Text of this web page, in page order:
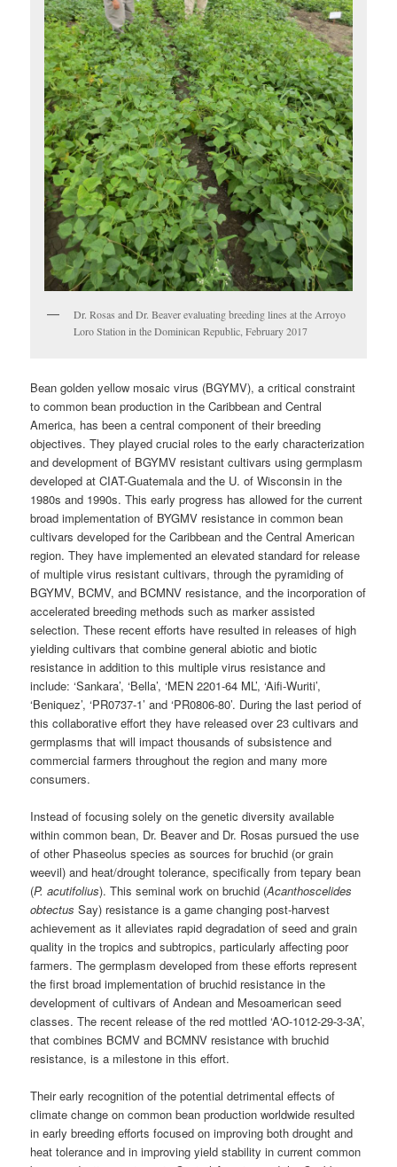
Dr. Rosas and Dr. Beaver evaluating breeding lines at the Arroyo
Loro Station in the Dominican Republic, February 2017
Bean golden yellow mosaic virus (BGYMV), a critical constraint
to common bean production in the Caribbean and Central
America, has been a central component of their breeding
objectives. They played crucial roles to the early characterization
and development of BGYMV resistant cultivars using germplasm
developed at CIAT-Guatemala and the U. of Wisconsin in the
1980s and 1990s. This early progress has allowed for the current
broad implementation of BYGMV resistance in common bean
cultivars developed for the Caribbean and the Central American
region. They have implemented an elevated standard for release
of multiple virus resistant cultivars, through the pyramiding of
BGYMV, BCMV, and BCMNV resistance, and the incorporation of
accelerated breeding methods such as marker assisted
selection. These recent efforts have resulted in releases of high
yielding cultivars that combine general abiotic and biotic
resistance in addition to this multiple virus resistance and
include: ‘Sankara’, ‘Bella’, ‘MEN 2201-64 ML’, ‘Aifi-Wuriti’,
‘Beniquez’, ‘PR0737-1’ and ‘PR0806-80’. During the last period of
this collaborative effort they have released over 23 cultivars and
germplasms that will impact thousands of subsistence and
commercial farmers throughout the region and many more
consumers.
Instead of focusing solely on the genetic diversity available
within common bean, Dr. Beaver and Dr. Rosas pursued the use
of other Phaseolus species as sources for bruchid (or grain
weevil) and heat/drought tolerance, specifically from tepary bean
(P. acutifolius). This seminal work on bruchid (Acanthoscelides
obtectus Say) resistance is a game changing post-harvest
achievement as it alleviates rapid degradation of seed and grain
quality in the tropics and subtropics, particularly affecting poor
farmers. The germplasm developed from these efforts represent
the first broad implementation of bruchid resistance in the
development of cultivars of Andean and Mesoamerican seed
classes. The recent release of the red mottled ‘AO-1012-29-3-3A’,
that combines BCMV and BCMNV resistance with bruchid
resistance, is a milestone in this effort.
Their early recognition of the potential detrimental effects of
climate change on common bean production worldwide resulted
in early breeding efforts focused on improving both drought and
heat tolerance and in improving yield stability in current common